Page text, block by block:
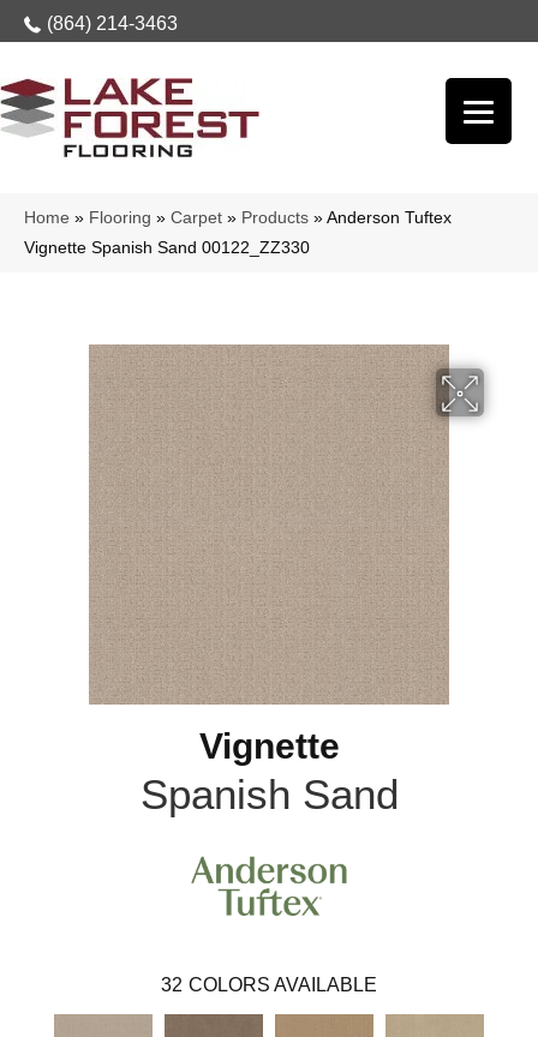
(864) 214-3463
Home » Flooring » Carpet » Products » Anderson Tuftex
Vignette Spanish Sand 00122_ZZ330
Vignette
Spanish Sand
32 COLORS AVAILABLE